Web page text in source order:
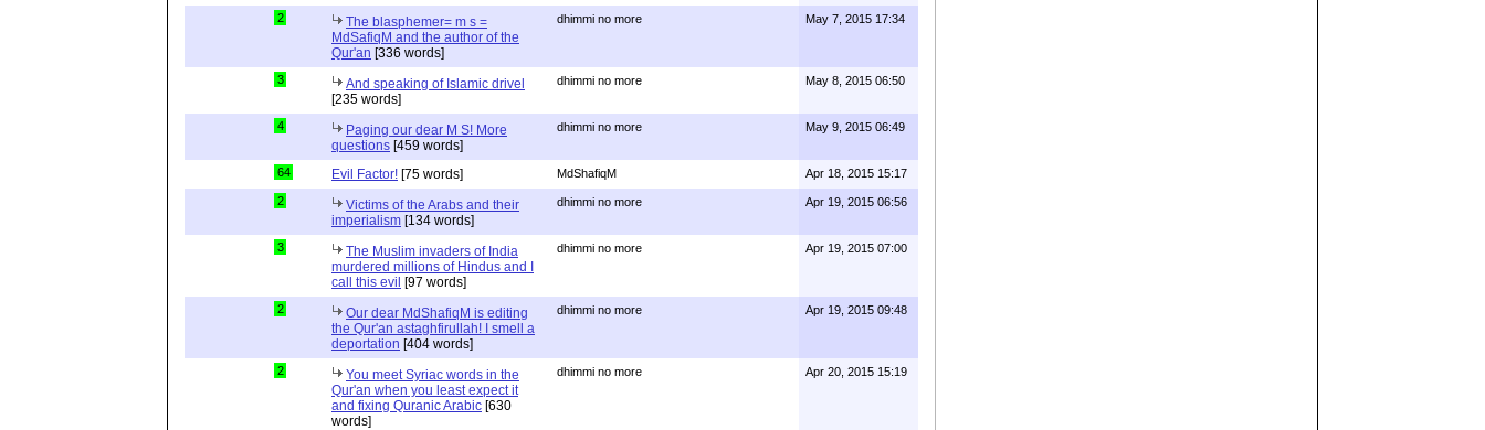
2
The blasphemer= m s =
MdSafiqM and the author of the
Qur'an [336 words]
dhimmi no more May 7, 2015 17:34
3
And speaking of Islamic drivel
[235 words]
dhimmi no more May 8, 2015 06:50
4
Paging our dear M S! More
questions [459 words]
dhimmi no more May 9, 2015 06:49
64 Evil Factor! [75 words] MdShafiqM Apr 18, 2015 15:17
2
Victims of the Arabs and their
imperialism [134 words]
dhimmi no more Apr 19, 2015 06:56
3
The Muslim invaders of India
murdered millions of Hindus and I
call this evil [97 words]
dhimmi no more Apr 19, 2015 07:00
2
Our dear MdShafiqM is editing
the Qur'an astaghfirullah! I smell a
deportation [404 words]
dhimmi no more Apr 19, 2015 09:48
2
You meet Syriac words in the
Qur'an when you least expect it
and fixing Quranic Arabic [630
words]
dhimmi no more Apr 20, 2015 15:19